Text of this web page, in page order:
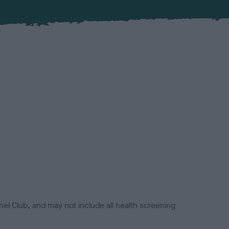
Club, and may not include all health screening